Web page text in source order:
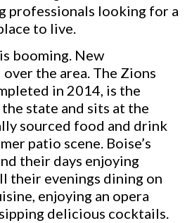
professionals looking for a
to live.
booming. New
the area. The Zions
in 2014, is the
state and sits at the
sourced food and drink
patio scene. Boise’s
their days enjoying
their evenings dining on
enjoying an opera
delicious cocktails.